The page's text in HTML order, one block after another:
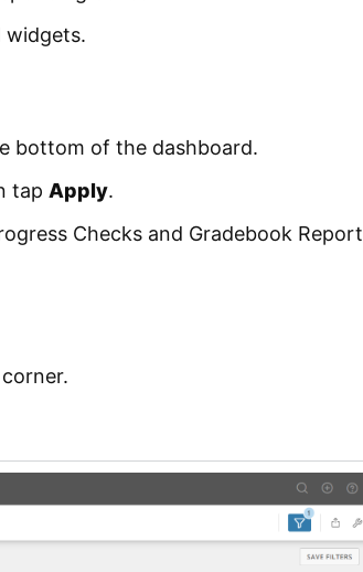
widgets.
bottom of the dashboard.
tap Apply.
Checks and Gradebook Report